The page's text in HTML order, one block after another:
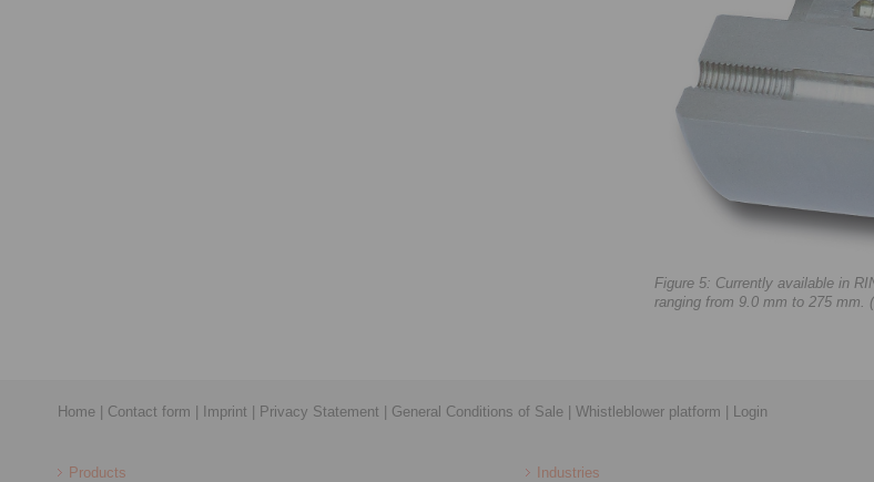
Figure 5: Currently available in
ranging from 9.0 mm to 275 mm.
Home Contact form Imprint Privacy Statement General Conditions of Sale Whistleblower platform Login
Products Industries